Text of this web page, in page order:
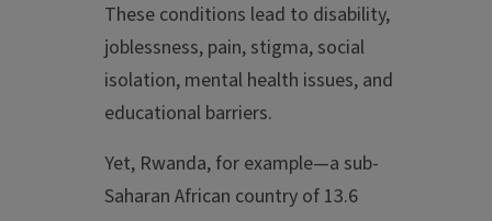
These conditions lead to disability,
joblessness, pain, stigma, social
isolation, mental health issues, and
educational barriers.
Yet, Rwanda, for example—a sub-
Saharan African country of 13.6